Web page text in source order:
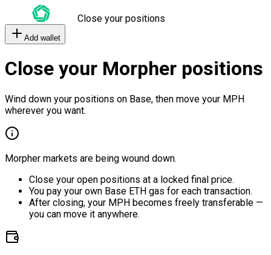
Close your positions
Add wallet
Close your Morpher positions
Wind down your positions on Base, then move your MPH
wherever you want.
Morpher markets are being wound down.
Close your open positions at a locked final price.
You pay your own Base ETH gas for each transaction.
After closing, your MPH becomes freely transferable —
you can move it anywhere.